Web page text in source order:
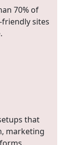
70% of
friendly sites
that
marketing